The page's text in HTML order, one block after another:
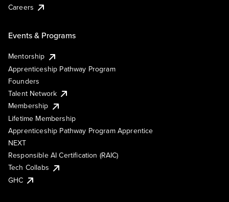
Careers
Events & Programs
Mentorship
Apprenticeship Pathway Program
Founders
Talent Network
Membership
Lifetime Membership
Apprenticeship Pathway Program Apprentice
NEXT
Responsible AI Certification (RAIC)
Tech Collabs
GHC